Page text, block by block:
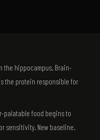
the hippocampus. Brain-
the protein responsible for
palatable food begins to
sensitivity. New baseline.